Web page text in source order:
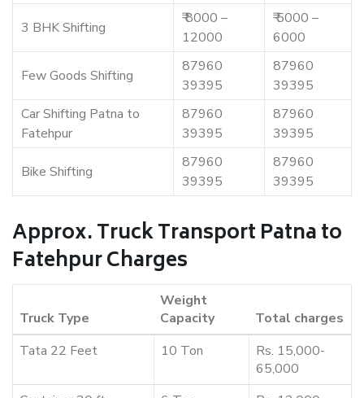
3 BHK Shifting
₹ 8000 –
12000
₹ 5000 –
6000
Few Goods Shifting
87960
39395
87960
39395
Car Shifting Patna to
Fatehpur
87960
39395
87960
39395
Bike Shifting
87960
39395
87960
39395
Approx. Truck Transport Patna to
Fatehpur Charges
Truck Type
Weight
Capacity
Total charges
Tata 22 Feet
10 Ton
Rs. 15,000-
65,000